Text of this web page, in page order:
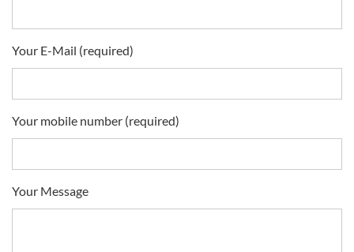
Your E-Mail (required)
Your mobile number (required)
Your Message